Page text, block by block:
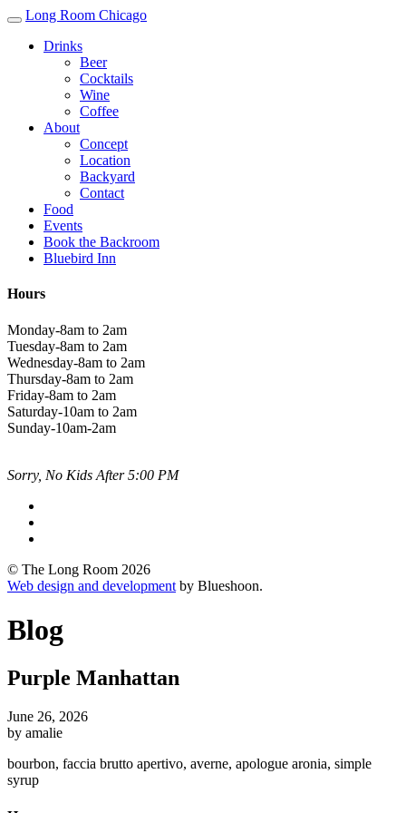
Long Room Chicago
Drinks
Beer
Cocktails
Wine
Coffee
About
Concept
Location
Backyard
Contact
Food
Events
Book the Backroom
Bluebird Inn
Hours
Monday-8am to 2am
Tuesday-8am to 2am
Wednesday-8am to 2am
Thursday-8am to 2am
Friday-8am to 2am
Saturday-10am to 2am
Sunday-10am-2am
Sorry, No Kids After 5:00 PM
© The Long Room 2026
Web design and development by Blueshoon.
Blog
Purple Manhattan
June 26, 2026
by amalie
bourbon, faccia brutto apertivo, averne, apologue aronia, simple
syrup